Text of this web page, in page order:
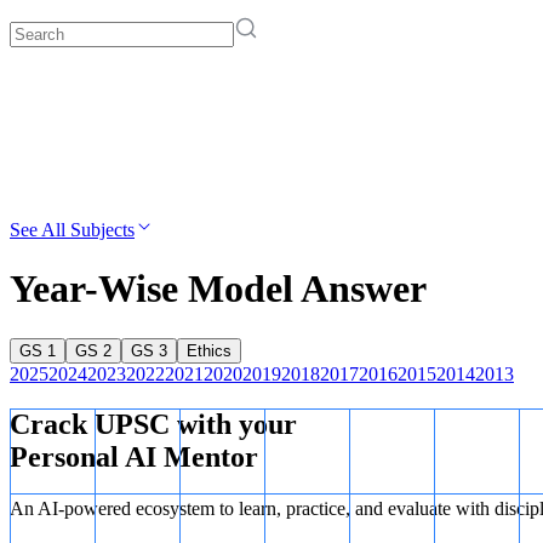
See All Subjects
Year-Wise Model Answer
GS 1 GS 2 GS 3 Ethics
20252024202320222021 20202019201820172016201520142013
Crack UPSC with your
Personal AI Mentor
An AI-powered ecosystem to learn, practice, and evaluate with